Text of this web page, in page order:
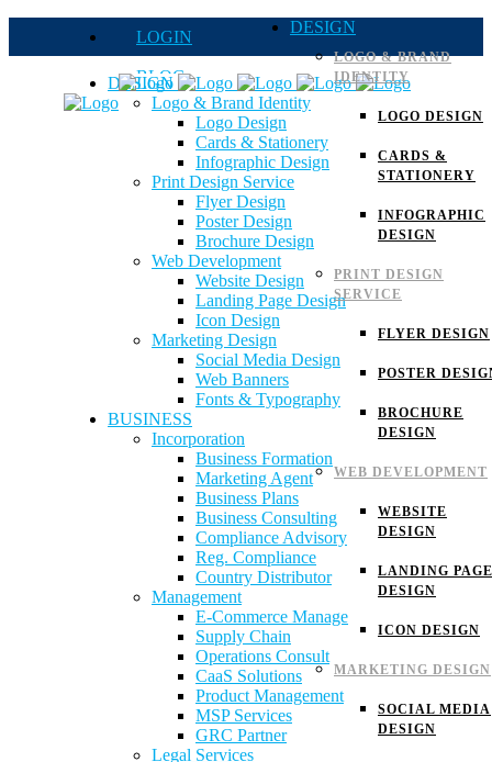
LOGIN
BLOG
QUOTE
Careers
DESIGN
LOGO & BRAND
IDENTITY
LOGO DESIGN
CARDS &
STATIONERY
INFOGRAPHIC
DESIGN
PRINT DESIGN
SERVICE
FLYER DESIGN
POSTER
BROCHURE
DESIGN
WEB DEVELOPMENT
WEBSITE
DESIGN
LANDING PAGE
DESIGN
ICON DESIGN
MARKETING DESIGN
SOCIAL MEDIA
DESIGN
DESIGN
Logo & Brand Identity
Logo Design
Cards & Stationery
Infographic Design
Print Design Service
Flyer Design
Poster Design
Brochure Design
Web Development
Website Design
Landing Page Design
Icon Design
Marketing Design
Social Media Design
Web Banners
Fonts & Typography
BUSINESS
Incorporation
Business Formation
Marketing Agent
Business Plans
Business Consulting
Compliance Advisory
Reg. Compliance
Country Distributor
Management
E-Commerce Manage
Supply Chain
Operations Consult
CaaS Solutions
Product Management
MSP Services
GRC Partner
Legal Services